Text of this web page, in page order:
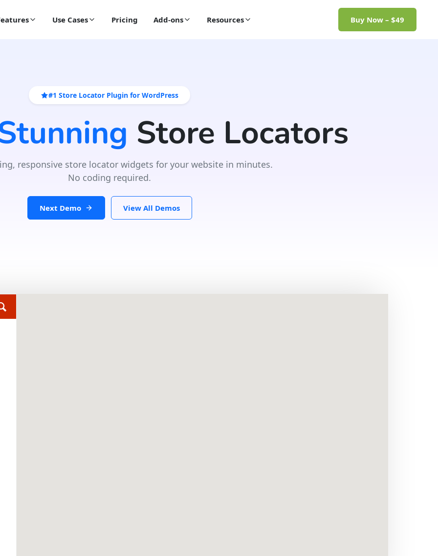
Use Cases Pricing Add-ons Resources Buy Now – $49
#1 Store Locator Plugin for WordPress
Store Locators
responsive store locator widgets for your website in minutes.
No coding required.
Next Demo View All Demos